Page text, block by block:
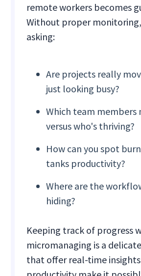
remote workers becomes
Without proper
asking:
Are projects really
just looking busy?
Which team members
versus who's thriving?
How can you spot
tanks productivity?
Where are the
hiding?
Keeping track of progress
micromanaging is a
that offer real-time